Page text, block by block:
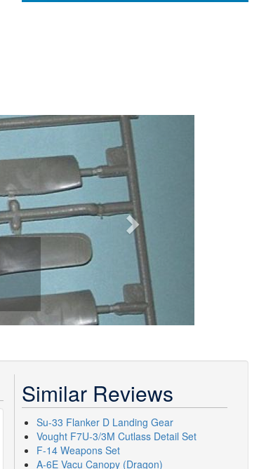
Next
Similar Reviews
Su-33 Flanker D Landing Gear
Vought F7U-3/3M Cutlass Detail Set
F-14 Weapons Set
A-6E Vacu Canopy (Dragon)